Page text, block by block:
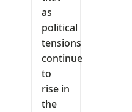
as
political
tensions
continue
to
rise in
the